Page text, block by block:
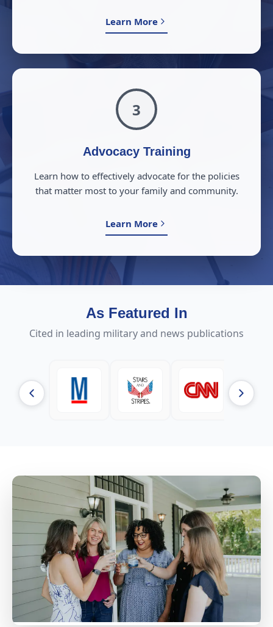
Learn More
3
Advocacy Training
Learn how to effectively advocate for the policies
that matter most to your family and community.
Learn More
As Featured In
Cited in leading military and news publications